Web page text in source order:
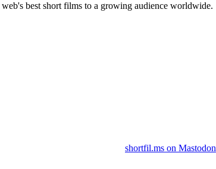
best short films to a growing audience worldwide.
shortfil.ms on Mastodon